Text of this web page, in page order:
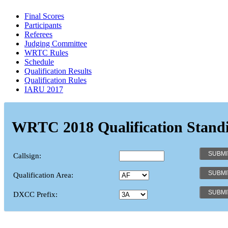
Final Scores
Participants
Referees
Judging Committee
WRTC Rules
Schedule
Qualification Results
Qualification Rules
IARU 2017
WRTC 2018 Qualification
Callsign:
Qualification Area:
DXCC Prefix: